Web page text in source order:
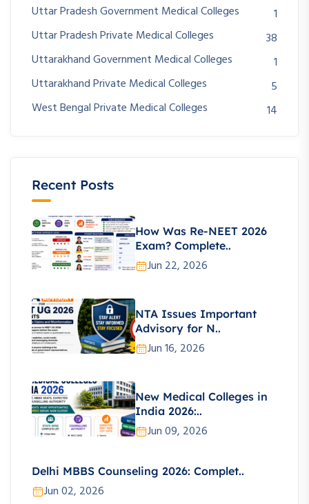
Uttar Pradesh Government Medical Colleges
1
Uttar Pradesh Private Medical Colleges
38
Uttarakhand Government Medical Colleges
1
Uttarakhand Private Medical Colleges
5
West Bengal Private Medical Colleges
14
Recent Posts
How Was Re-NEET 2026
Exam? Complete..
Jun 22, 2026
NTA Issues Important
Advisory for N..
Jun 16, 2026
New Medical Colleges in
India 2026:..
Jun 09, 2026
Delhi MBBS Counseling 2026: Complet..
Jun 02, 2026